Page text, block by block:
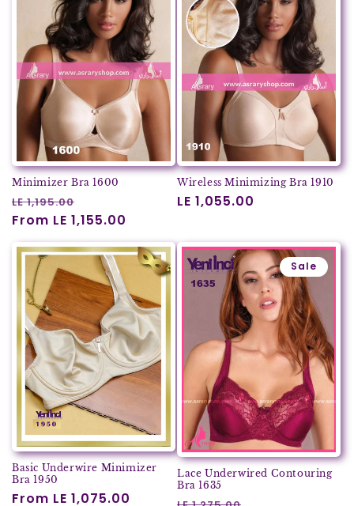
Minimizer Bra 1600
Regular
price
LE 1,195.00
price
From LE 1,155.00
Wireless Minimizing Bra 1910
Regular
LE 1,055.00
Basic Underwire Minimizer
Bra 1950
Regular
From LE 1,075.00
Sale
Lace Underwired Contouring
Bra 1635